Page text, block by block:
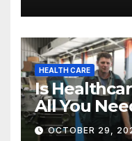
HEALTH CARE
Is
All You
Canadian
OCTOBER 29,